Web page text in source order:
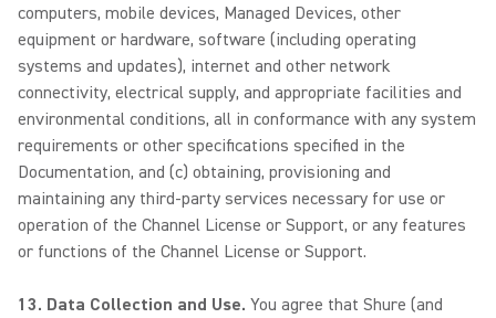
computers, mobile devices, Managed Devices, other
equipment or hardware, software (including operating
systems and updates), internet and other network
connectivity, electrical supply, and appropriate facilities and
environmental conditions, all in conformance with any system
requirements or other specifications specified in the
Documentation, and (c) obtaining, provisioning and
maintaining any third-party services necessary for use or
operation of the Channel License or Support, or any features
or functions of the Channel License or Support.
13. Data Collection and Use. You agree that Shure (and